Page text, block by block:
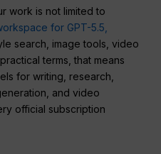
work is not limited to
for GPT-5.5,
search, image tools, video
terms, that means
for writing, research,
and video
official subscription